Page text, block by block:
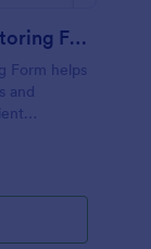
Equipment Maintenance Monitoring Form
Form helps
and